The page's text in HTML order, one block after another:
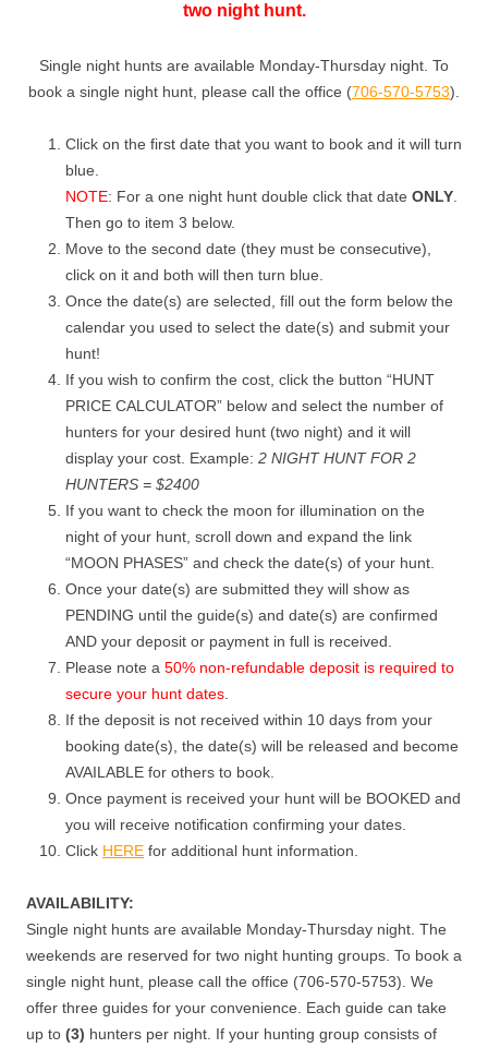
two night hunt.
Single night hunts are available Monday-Thursday night. To
book a single night hunt, please call the office (706-570-5753).
Click on the first date that you want to book and it will turn
blue.
NOTE: For a one night hunt double click that date ONLY
Then go to item 3 below.
Move to the second date (they must be consecutive),
click on it and both will then turn blue.
Once the date(s) are selected, fill out the form below the
calendar you used to select the date(s) and submit your
hunt!
If you wish to confirm the cost, click the button “HUNT
PRICE CALCULATOR” below and select the number of
hunters for your desired hunt (two night) and it will
display your cost. Example: 2 NIGHT HUNT FOR 2
HUNTERS = $2400
If you want to check the moon for illumination on the
night of your hunt, scroll down and expand the link
“MOON PHASES” and check the date(s) of your hunt.
Once your date(s) are submitted they will show as
PENDING until the guide(s) and date(s) are confirmed
AND your deposit or payment in full is received.
Please note a 50% non-refundable deposit is required to
secure your hunt dates
If the deposit is not received within 10 days from your
booking date(s), the date(s) will be released and become
AVAILABLE for others to book.
Once payment is received your hunt will be BOOKED and
you will receive notification confirming your dates.
Click HERE for additional hunt information.
AVAILABILITY:
Single night hunts are available Monday-Thursday night. The
weekends are reserved for two night hunting groups. To book a
single night hunt, please call the office (706-570-5753). We
offer three guides for your convenience. Each guide can take
up to (3) hunters per night. If your hunting group consists of